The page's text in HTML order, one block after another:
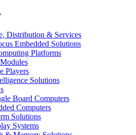
Distribution & Services
Embedded Solutions
Platforms
Players
Solutions
Board Computers
Computers
Solutions
Systems